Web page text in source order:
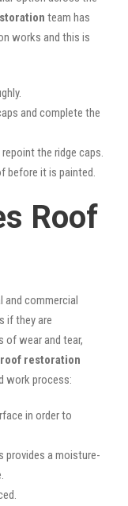
team has
works and this is
and complete the
the ridge caps.
before it is painted.
Roof
and commercial
if they are
of wear and tear,
roof restoration
work process:
in order to
provides a moisture-